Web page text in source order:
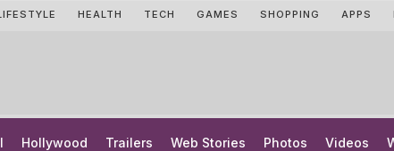
HEALTH TECH GAMES SHOPPING APPS
Hollywood Trailers Web Stories Photos Videos